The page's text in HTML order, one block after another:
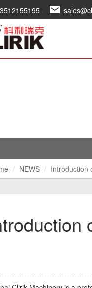
NEWS Introduction